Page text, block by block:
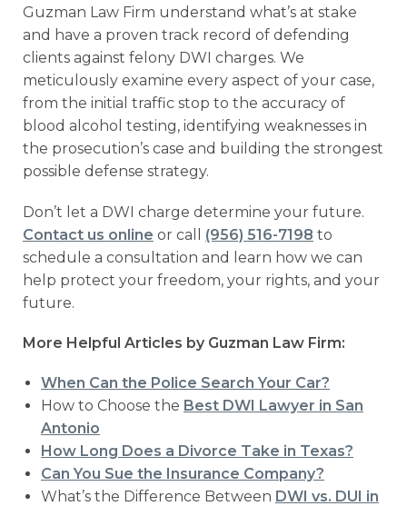
Guzman Law Firm understand what’s at stake
and have a proven track record of defending
clients against felony DWI charges. We
meticulously examine every aspect of your case,
from the initial traffic stop to the accuracy of
blood alcohol testing, identifying weaknesses in
the prosecution’s case and building the strongest
possible defense strategy.
Don’t let a DWI charge determine your future.
Contact us online or call (956) 516-7198 to
schedule a consultation and learn how we can
help protect your freedom, your rights, and your
future.
More Helpful Articles by Guzman Law Firm:
When Can the Police Search Your Car?
How to Choose the Best DWI Lawyer in San
Antonio
How Long Does a Divorce Take in Texas?
Can You Sue the Insurance Company?
What’s the Difference Between DWI vs. DUI in